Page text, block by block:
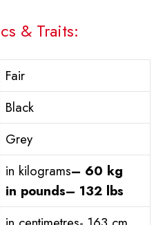
& Traits:
Fair
Black
Grey
in kilograms– 60 kg
in pounds– 132 lbs